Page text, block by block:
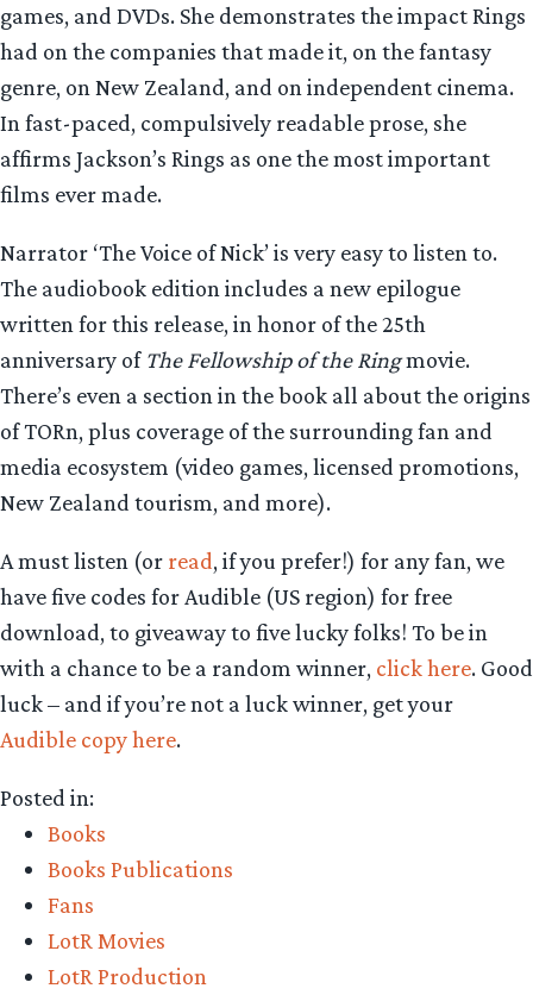
games, and DVDs. She demonstrates the impact Rings
had on the companies that made it, on the fantasy
genre, on New Zealand, and on independent cinema.
In fast-paced, compulsively readable prose, she
affirms Jackson’s Rings as one the most important
films ever made.
Narrator ‘The Voice of Nick’ is very easy to listen to.
The audiobook edition includes a new epilogue
written for this release, in honor of the 25th
anniversary of The Fellowship of the Ringmovie.
There’s even a section in the book all about the origins
of TORn, plus coverage of the surrounding fan and
media ecosystem (video games, licensed promotions,
New Zealand tourism, and more).
A must listen (or read, if you prefer!) for any fan, we
have five codes for Audible (US region) for free
download, to giveaway to five lucky folks! To be in
with a chance to be a random winner, click here. Good
luck – and if you’re not a luck winner, get your
Audible copy here.
Posted in:
Books
Books Publications
Fans
LotR Movies
LotR Production